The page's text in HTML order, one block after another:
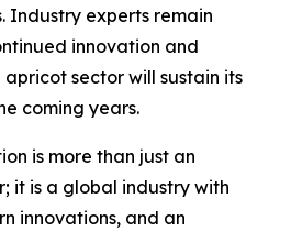
Industry experts remain
innovation and
sector will sustain its
coming years.
is more than just an
it is a global industry with
innovations, and an